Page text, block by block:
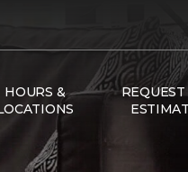
HOURS &
REQUEST